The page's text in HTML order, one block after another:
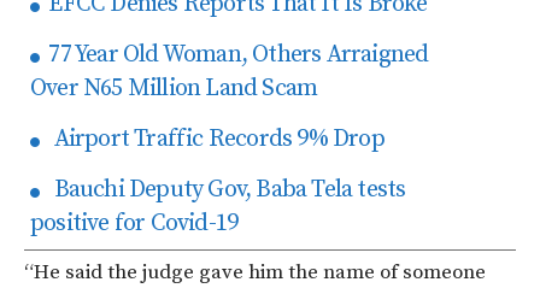
77 Year Old Woman, Others Arraigned
Over N65 Million Land Scam
Airport Traffic Records 9% Drop
Bauchi Deputy Gov, Baba Tela tests
positive for Covid-19
“He said the judge gave him the name of someone